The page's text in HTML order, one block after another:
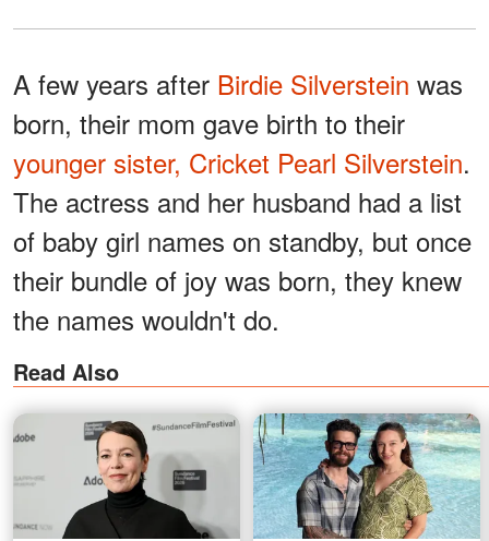
A few years after Birdie Silverstein was
born, their mom gave birth to their
younger sister, Cricket Pearl Silverstein.
The actress and her husband had a list
of baby girl names on standby, but once
their bundle of joy was born, they knew
the names wouldn't do.
Read Also